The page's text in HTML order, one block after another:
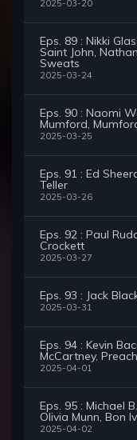
2025-03-20
Eps. 89 : Nikki
Saint John,
Sweats
2025-03-24
Eps. 90 : Naomi
Mumford,
2025-03-25
Eps. 91 : Ed
Teller
2025-03-26
Eps. 92 : Paul
Crockett
2025-03-27
Eps. 93 : Jack
2025-03-31
Eps. 94 : Kevin
McCartney,
2025-04-01
Eps. 95 : Michael
Olivia Munn, Bon
2025-04-02